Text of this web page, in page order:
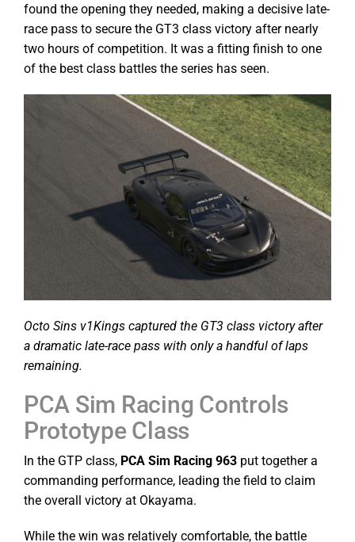
found the opening they needed, making a decisive late-
race pass to secure the GT3 class victory after nearly
two hours of competition. It was a fitting finish to one
of the best class battles the series has seen.
Octo Sins v1Kings captured the GT3 class victory after
a dramatic late-race pass with only a handful of laps
remaining.
PCA Sim Racing Controls
Prototype Class
In the GTP class, PCA Sim Racing 963put together a
commanding performance, leading the field to claim
the overall victory at Okayama.
While the win was relatively comfortable, the battle